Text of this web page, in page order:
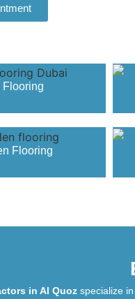
Flooring
Flooring
in Al Quoz specialize